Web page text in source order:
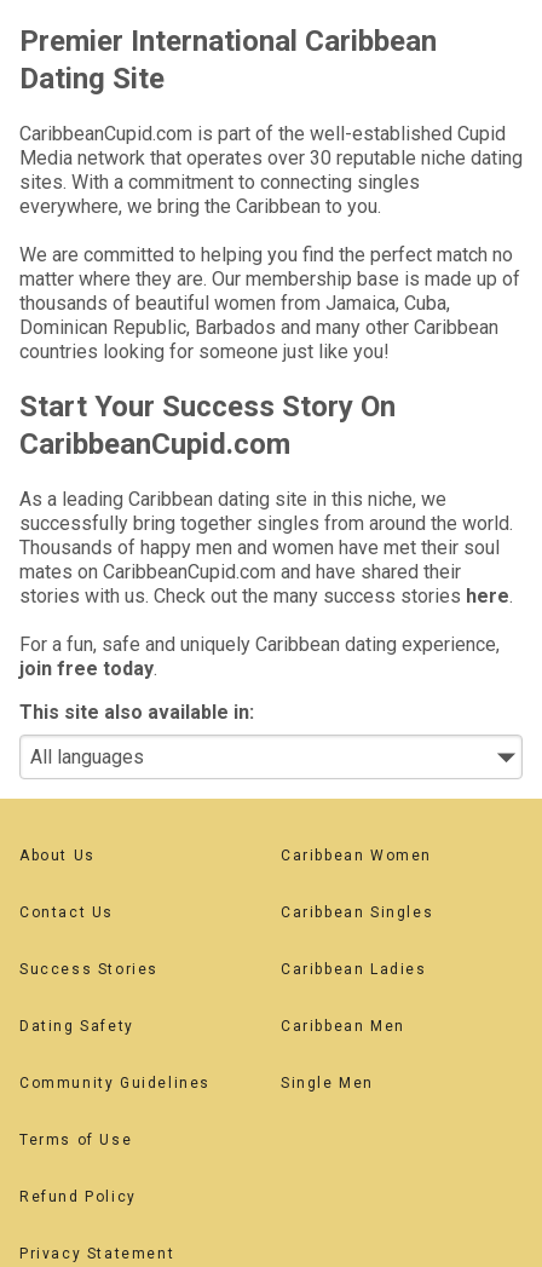
Premier International Caribbean
Dating Site
CaribbeanCupid.com is part of the well-established Cupid
Media network that operates over 30 reputable niche dating
sites. With a commitment to connecting singles
everywhere, we bring the Caribbean to you.
We are committed to helping you find the perfect match no
matter where they are. Our membership base is made up of
thousands of beautiful women from Jamaica, Cuba,
Dominican Republic, Barbados and many other Caribbean
countries looking for someone just like you!
Start Your Success Story On
CaribbeanCupid.com
As a leading Caribbean dating site in this niche, we
successfully bring together singles from around the world.
Thousands of happy men and women have met their soul
mates on CaribbeanCupid.com and have shared their
stories with us. Check out the many success stories here.
For a fun, safe and uniquely Caribbean dating experience,
join free today.
This site also available in:
About Us
Contact Us
Success Stories
Dating Safety
Community Guidelines
Terms of Use
Refund Policy
Privacy Statement
Caribbean Women
Caribbean Singles
Caribbean Ladies
Caribbean Men
Single Men